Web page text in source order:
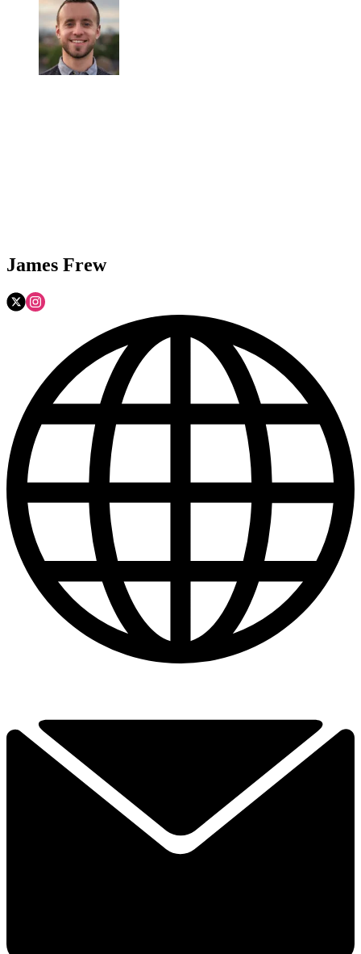
James Frew